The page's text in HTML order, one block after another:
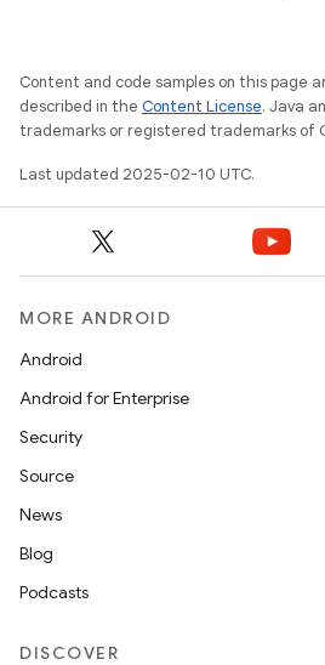
Content and code samples on this page
described in the Content License. Java
trademarks or registered trademarks of
Last updated 2025-02-10 UTC.
MORE ANDROID
Android
Android for Enterprise
Security
Source
News
Blog
Podcasts
DISCOVER